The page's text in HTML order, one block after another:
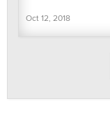
Oct 12, 2018